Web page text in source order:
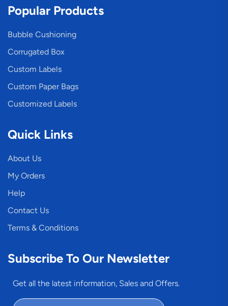
Popular Products
Bubble Cushioning
Corrugated Box
Custom Labels
Custom Paper Bags
Customized Labels
Quick Links
About Us
My Orders
Help
Contact Us
Terms & Conditions
Subscribe To Our Newsletter
Get all the latest information, Sales and Offers.